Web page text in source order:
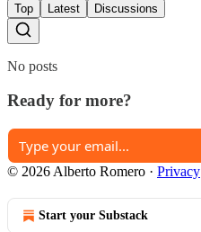
Top Latest Discussions
No posts
Ready for more?
© 2026 Alberto Romero · Privacy
Start your Substack